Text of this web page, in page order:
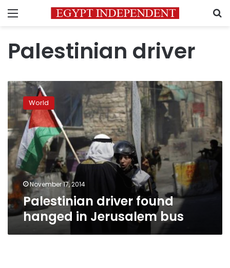
Menu
Palestinian driver
Palestinian
driver
found
hanged
in
Jerusalem
bus
World
November 17, 2014
Palestinian driver found
hanged in Jerusalem bus